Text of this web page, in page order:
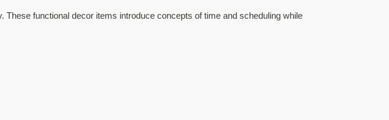
These functional decor items introduce concepts of time and scheduling while